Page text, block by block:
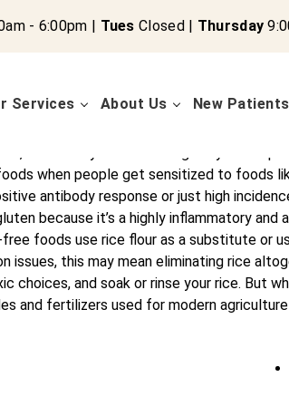
- 6:00pm | Tues Closed | Thursday
Services About Us New Patients
e
conditions, IBS, thyroid symptoms,
when people get sensitized to foods
antibody response or just high
because it’s a highly inflammatory
foods use rice flour as a substitute or
this may mean eliminating rice
and soak or rinse your rice. But
and fertilizers used for modern